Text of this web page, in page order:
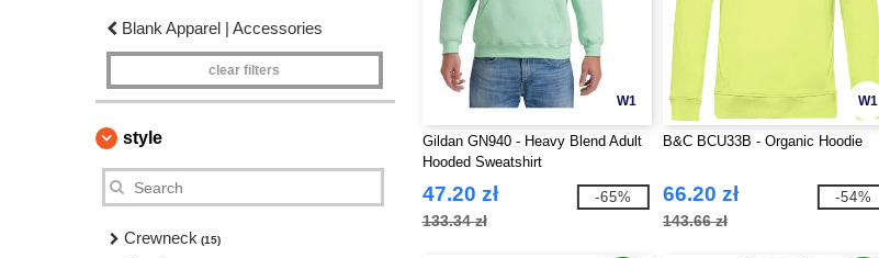
Blank Apparel | Accessories
clear filters
style
Crewneck (15)
W1
Gildan GN940 - Heavy Blend Adult
Hooded Sweatshirt
47.20 zł
133.34 zł
-65%
W1
B&C BCU33B - Organic Hoodie
66.20 zł
143.66 zł
-54%